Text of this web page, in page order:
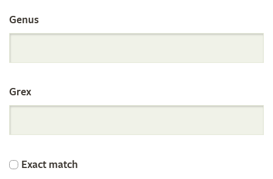
Search
the
International
Orchid
Genus
Grex
Exact match